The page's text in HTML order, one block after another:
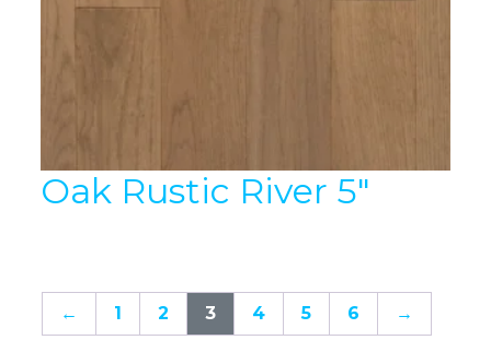
Oak Rustic River 5″
← 1 2 3 4 5 6 →